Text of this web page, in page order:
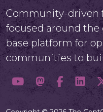
Community-driven
focused around
base platform for
communities to